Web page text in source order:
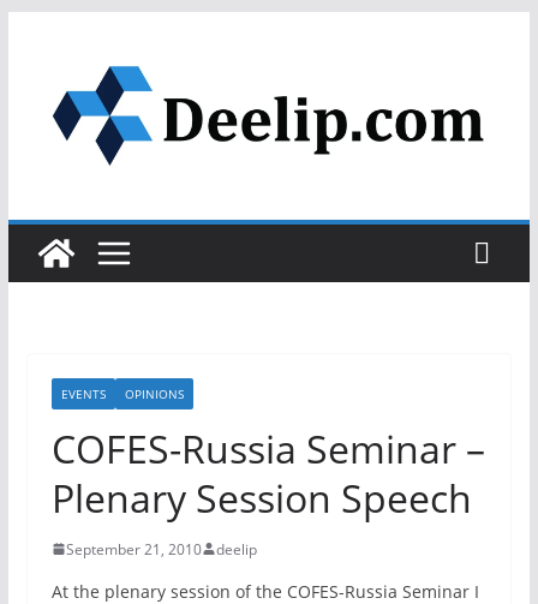
content
EVENTS OPINIONS
COFES-Russia Seminar –
Plenary Session Speech
September 21, 2010 deelip
At the plenary session of the COFES-Russia Seminar I